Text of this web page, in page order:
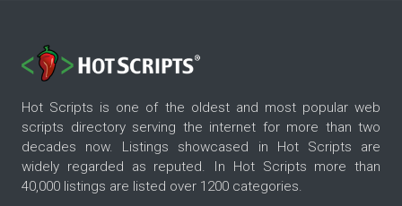
Hot Scripts is one of the oldest and most popular web
scripts directory serving the internet for more than two
decades now. Listings showcased in Hot Scripts are
widely regarded as reputed. In Hot Scripts more than
40,000 listings are listed over 1200 categories.